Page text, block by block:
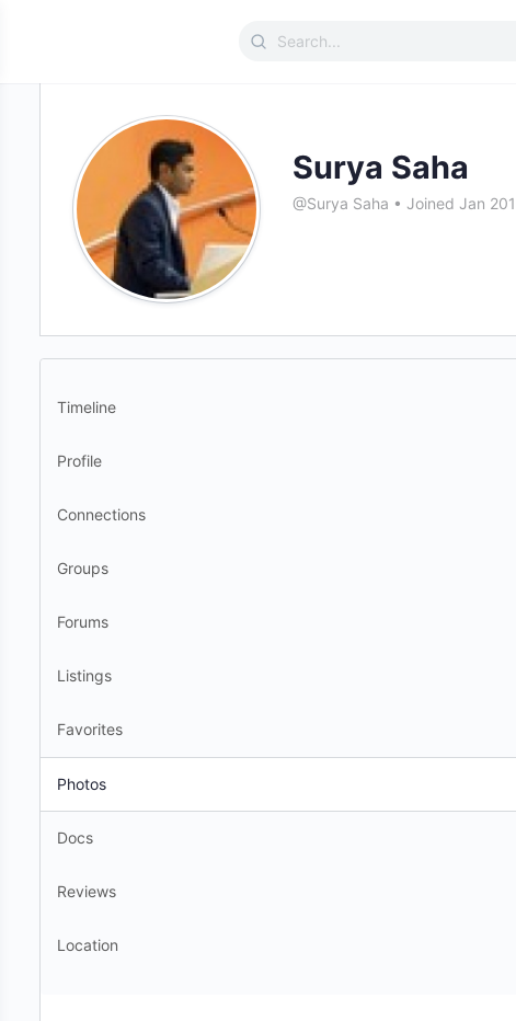
Search
Surya Saha
@Surya Saha • Joined Jan
Timeline
Profile
Connections
Groups
Forums
Listings
Favorites
Photos
Docs
Reviews
Location